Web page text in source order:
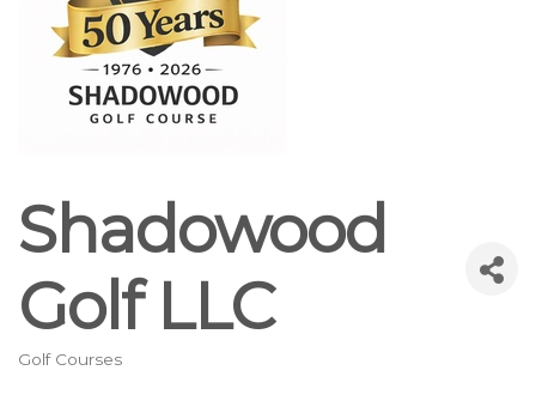
Shadowood
Golf LLC
Categories
Golf Courses